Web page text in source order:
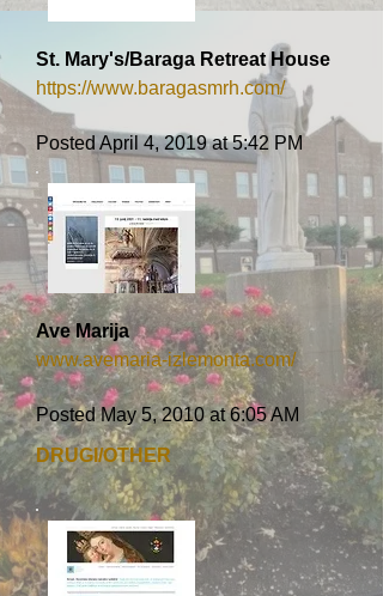
St. Mary's/Baraga Retreat House
https://www.baragasmrh.com/
Posted April 4, 2019 at 5:42 PM
Ave Marija
www.avemaria-izlemonta.com/
Posted May 5, 2010 at 6:05 AM
DRUGI/OTHER